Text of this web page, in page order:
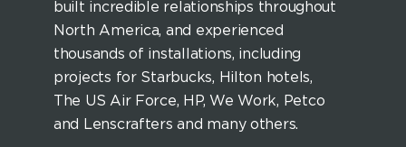
built incredible relationships throughout
North America, and experienced
thousands of installations, including
projects for Starbucks, Hilton hotels,
The US Air Force, HP, We Work, Petco
and Lenscrafters and many others.